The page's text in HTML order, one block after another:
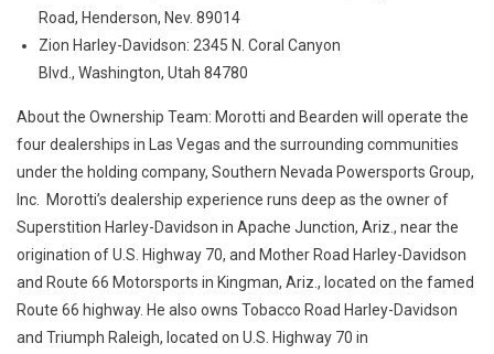
Road, Henderson, Nev. 89014
Zion Harley-Davidson: 2345 N. Coral Canyon
Blvd., Washington, Utah 84780
About the Ownership Team: Morotti and Bearden will operate the
four dealerships in Las Vegas and the surrounding communities
under the holding company, Southern Nevada Powersports Group,
Inc. Morotti’s dealership experience runs deep as the owner of
Superstition Harley-Davidson in Apache Junction, Ariz., near the
origination of U.S. Highway 70, and Mother Road Harley-Davidson
and Route 66 Motorsports in Kingman, Ariz., located on the famed
Route 66 highway. He also owns Tobacco Road Harley-Davidson
and Triumph Raleigh, located on U.S. Highway 70 in